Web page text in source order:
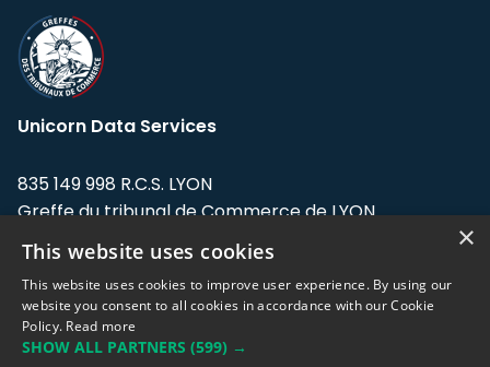
Unicorn Data Services
835 149 998 R.C.S. LYON
Greffe du tribunal de Commerce de LYON
Address: LE FORUM, 27 rue Maurice
Flandin, 69003 Lyon, France.
Support team:support@eodhistoricaldata.com
×
This website uses cookies
This website uses cookies to improve user experience. By using our
website you consent to all cookies in accordance with our Cookie
Policy. Read more
SHOW ALL PARTNERS (599) →